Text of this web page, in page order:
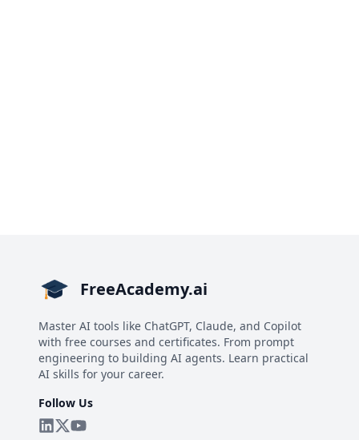
FreeAcademy.ai
Master AI tools like ChatGPT, Claude, and Copilot
with free courses and certificates. From prompt
engineering to building AI agents. Learn practical
AI skills for your career.
Follow Us